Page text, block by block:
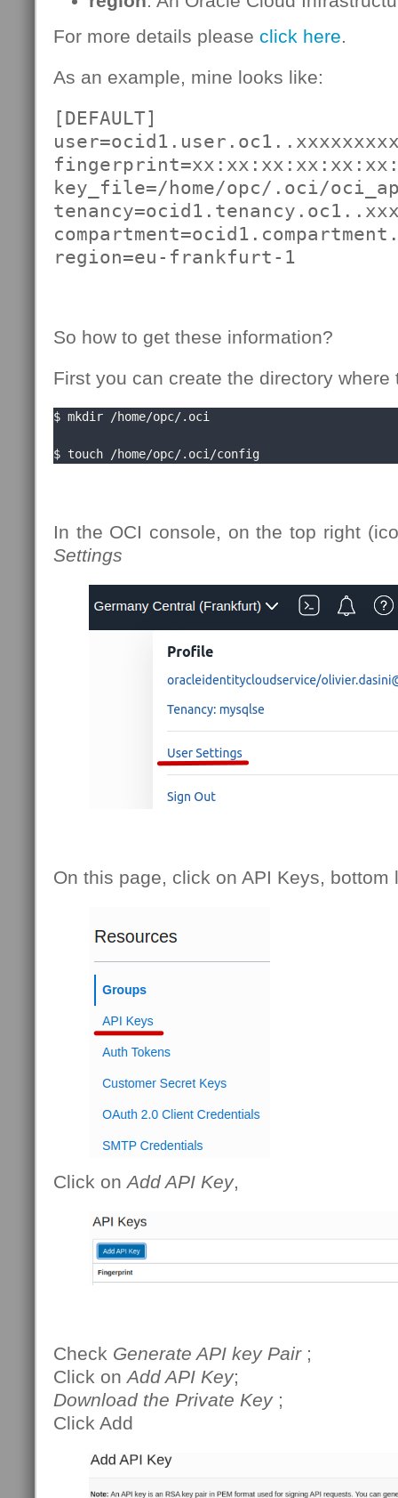
For more details please click here.
As an example, mine looks like:
[DEFAULT]
key_file=/home/opc/.oci/
region=eu-frankfurt-1
So how to get these information?
First you can create the directory
$ mkdir /home/opc/.oci
$ touch /home/opc/.oci/config
In the OCI console, on the top right
Settings
On this page, click on API Keys, bottom
Click on Add API Key,
Check Generate API key Pair;
Click on Add API Key;
Download the Private Key;
Click Add